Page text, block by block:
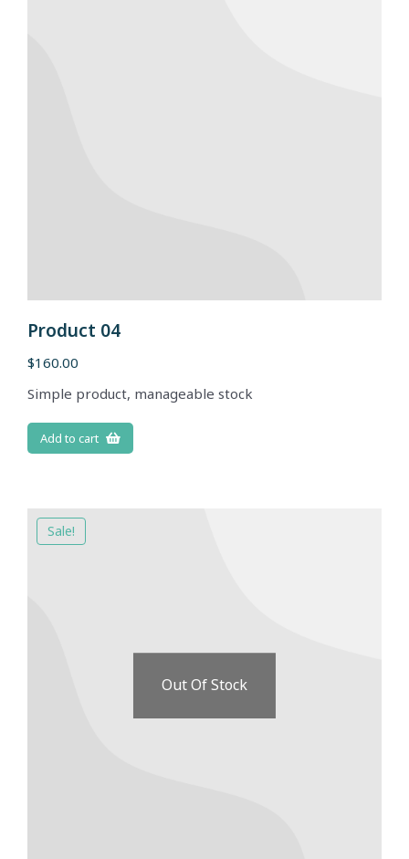
Product 04
$160.00
Simple product, manageable stock
Add to cart
Sale!
Out Of Stock